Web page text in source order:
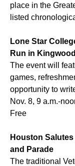
place in the
listed
Lone Star
Run in Kingwood
The event will
games,
opportunity to
Nov. 8, 9 a.m.-
Free
Houston
and Parade
The traditional